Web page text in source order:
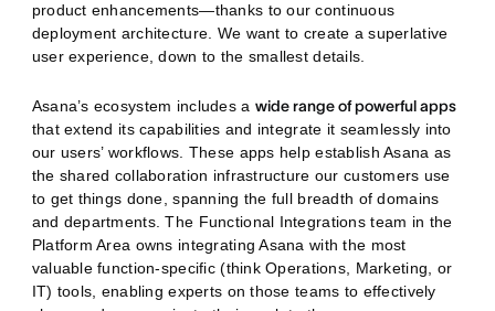
product enhancements—thanks to our continuous
deployment architecture. We want to create a superlative
user experience, down to the smallest details.
Asana’s ecosystem includes a wide range of powerful apps
that extend its capabilities and integrate it seamlessly into
our users’ workflows. These apps help establish Asana as
the shared collaboration infrastructure our customers use
to get things done, spanning the full breadth of domains
and departments. The Functional Integrations team in the
Platform Area owns integrating Asana with the most
valuable function-specific (think Operations, Marketing, or
IT) tools, enabling experts on those teams to effectively